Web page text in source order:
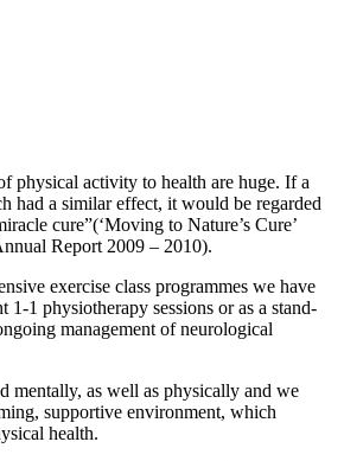
physical activity to health are huge. If a
had a similar effect, it would be regarded
cure”(‘Moving to Nature’s Cure’
Report 2009 – 2010).
exercise class programmes we have
1-1 physiotherapy sessions or as a stand-
management of neurological
mentally, as well as physically and we
supportive environment, which
health.